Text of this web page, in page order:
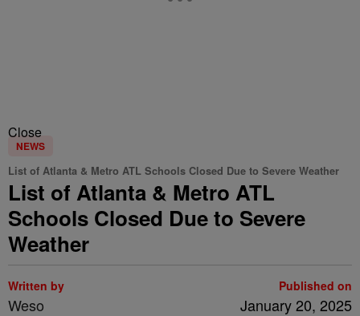
Close
NEWS
List of Atlanta & Metro ATL Schools Closed Due to Severe Weather
List of Atlanta & Metro ATL
Schools Closed Due to Severe
Weather
Written by
Weso
Published on
January 20, 2025